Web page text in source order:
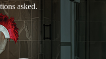
asked.